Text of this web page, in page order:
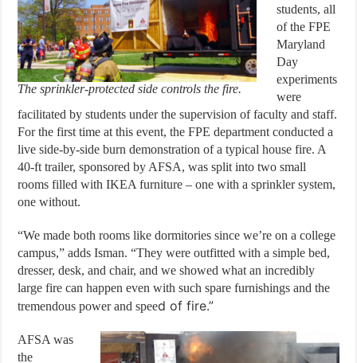
The sprinkler-protected side controls the fire.
students, all
of the FPE
Maryland
Day
experiments
were
facilitated by students under the supervision of faculty and staff.
For the first time at this event, the FPE department conducted a
live side-by-side burn demonstration of a typical house fire. A
40-ft trailer, sponsored by AFSA, was split into two small
rooms filled with IKEA furniture – one with a sprinkler system,
one without.
“We made both rooms like dormitories since we’re on a college
campus,” adds Isman. “They were outfitted with a simple bed,
dresser, desk, and chair, and we showed what an incredibly
large fire can happen even with such spare furnishings and the
tremendous power and speed of fire.”
AFSA was
the